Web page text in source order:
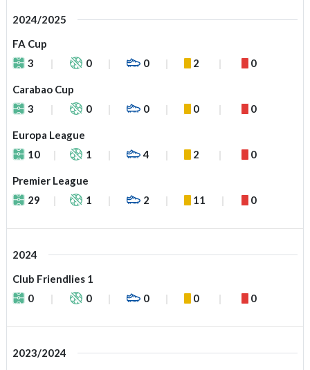
2024/2025
FA Cup
3
0 0 2 0
Carabao Cup
3
0 0 0 0
Europa League
10
1 4 2 0
Premier League
29
1 2 11 0
2024
Club Friendlies 1
0
0 0 0 0
2023/2024